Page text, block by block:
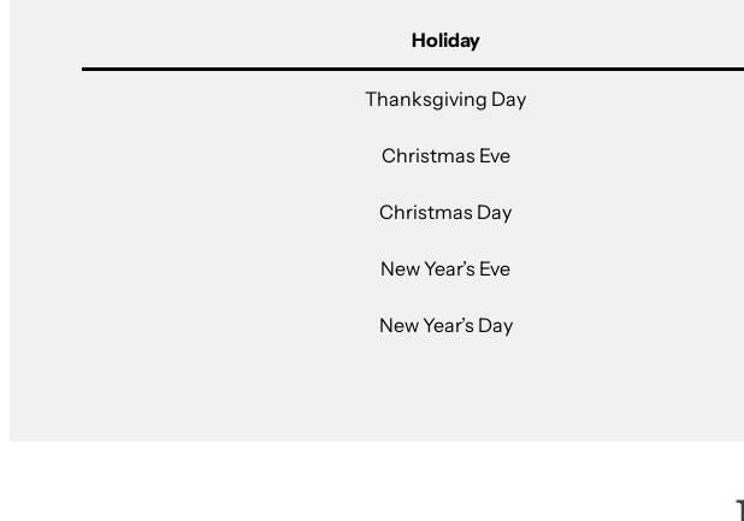
Holiday
Thanksgiving Day
Christmas Eve
Christmas Day
New Year’s Eve
New Year’s Day